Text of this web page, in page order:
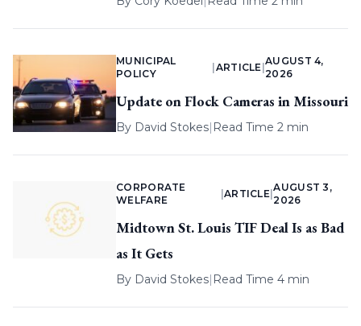
MUNICIPAL
POLICY
ARTICLE |
AUGUST 4,
2026
Update on Flock Cameras in Missouri
By David Stokes| Read Time 2 min
CORPORATE
WELFARE
ARTICLE |
AUGUST 3,
2026
Midtown St. Louis TIF Deal Is as Bad
as It Gets
By David Stokes| Read Time 4 min